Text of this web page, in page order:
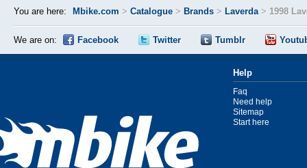
You are here: Mbike.com > Catalogue > Brands > Laverda> 1998
We are on: Facebook Twitter Tumblr
Help
Faq
Need help
Sitemap
Start here